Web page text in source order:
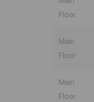
Floor
Main
Floor
Main
Floor